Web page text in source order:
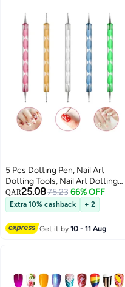
5 Pcs Dotting Pen, Nail Art
Dotting Tools, Nail Art Dotting
Pen Pedicure Nail Art Deco Nail
Art Drawing Painting Dotting Pen
DIY Nail Art Designs 5 Pieces
QAR25.0875.23 66% OFF
Extra 10% cashback + 2
Get it by10 - 11 Aug